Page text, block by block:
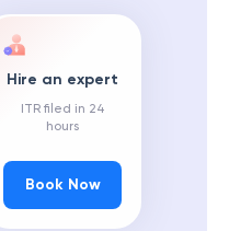
Hire an expert
ITR filed in 24
hours
Book Now